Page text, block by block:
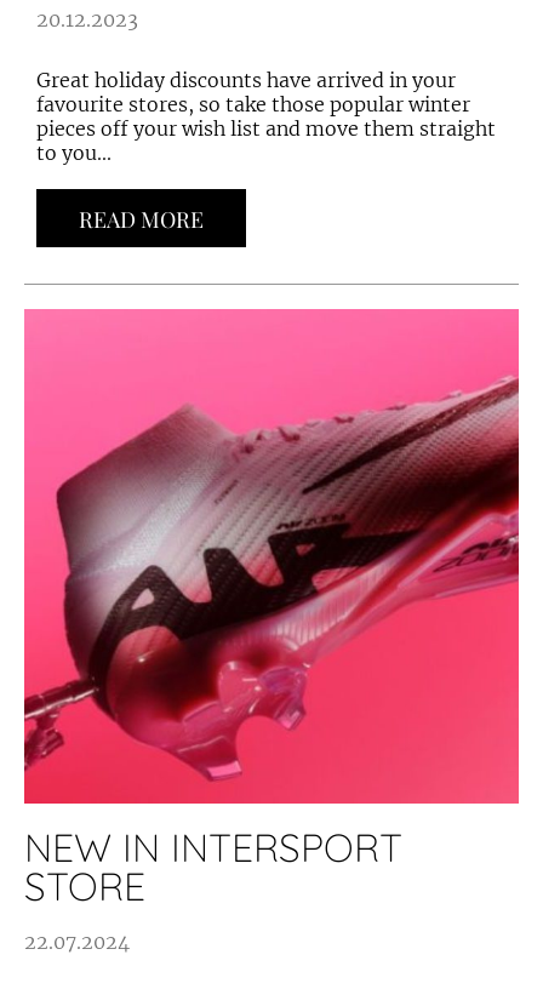
20.12.2023
Great holiday discounts have arrived in your
favourite stores, so take those popular winter
pieces off your wish list and move them straight
to you...
READ MORE
NEW IN INTERSPORT
STORE
22.07.2024